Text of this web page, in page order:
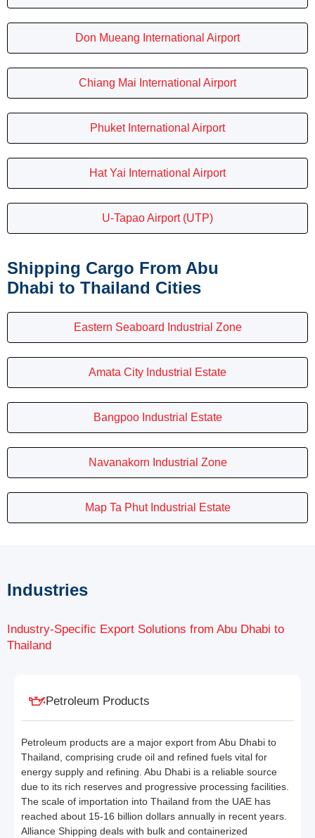
Don Mueang International Airport
Chiang Mai International Airport
Phuket International Airport
Hat Yai International Airport
U-Tapao Airport (UTP)
Shipping Cargo From Abu
Dhabi to Thailand Cities
Eastern Seaboard Industrial Zone
Amata City Industrial Estate
Bangpoo Industrial Estate
Navanakorn Industrial Zone
Map Ta Phut Industrial Estate
Industries
Industry-Specific Export Solutions from Abu Dhabi to
Thailand
Petroleum Products
Petroleum products are a major export from Abu Dhabi to
Thailand, comprising crude oil and refined fuels vital for
energy supply and refining. Abu Dhabi is a reliable source
due to its rich reserves and progressive processing facilities.
The scale of importation into Thailand from the UAE has
reached about 15-16 billion dollars annually in recent years.
Alliance Shipping deals with bulk and containerized